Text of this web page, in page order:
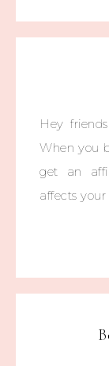
Hey
When you
get an
affects